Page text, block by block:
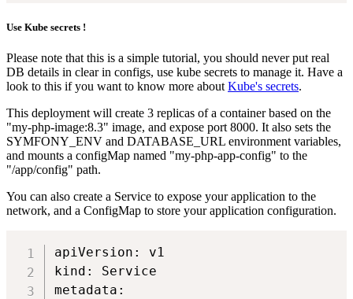
Use Kube secrets !
Please note that this is a simple tutorial, you should never put real
DB details in clear in configs, use kube secrets to manage it. Have a
look to this if you want to know more about Kube's secrets.
This deployment will create 3 replicas of a container based on the
"my-php-image:8.3" image, and expose port 8000. It also sets the
SYMFONY_ENV and DATABASE_URL environment variables,
and mounts a configMap named "my-php-app-config" to the
"/app/config" path.
You can also create a Service to expose your application to the
network, and a ConfigMap to store your application configuration.
apiVersion: v1
kind: Service
metadata: